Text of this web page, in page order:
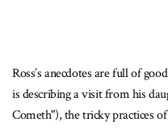
Ross’s anecdotes are full of
is describing a visit from his
Cometh"), the tricky practices